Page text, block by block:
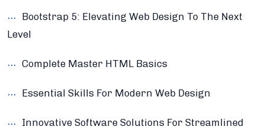
Bootstrap 5: Elevating Web Design To The Next
Level
Complete Master HTML Basics
Essential Skills For Modern Web Design
Innovative Software Solutions For Streamlined